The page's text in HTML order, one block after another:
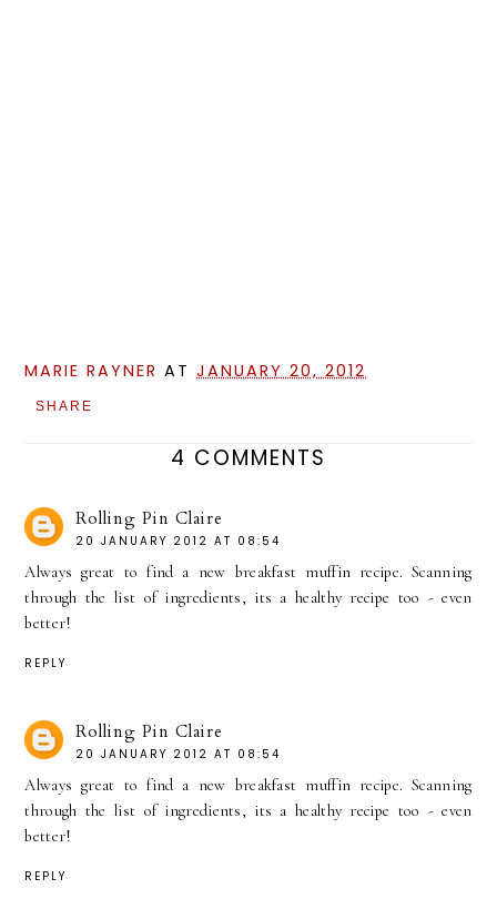
MARIE RAYNER ATJANUARY 20, 2012
SHARE
4 COMMENTS
Rolling Pin Claire
20 JANUARY 2012 AT 08:54
Always great to find a new breakfast muffin recipe. Scanning
through the list of ingredients, its a healthy recipe too - even
better!
REPLY
Rolling Pin Claire
20 JANUARY 2012 AT 08:54
Always great to find a new breakfast muffin recipe. Scanning
through the list of ingredients, its a healthy recipe too - even
better!
REPLY